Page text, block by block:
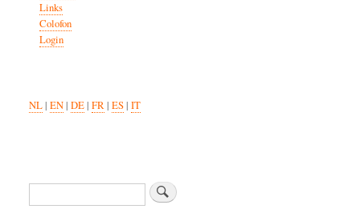
Links
Colofon
Login
NL| EN| DE| FR| ES| IT
Search